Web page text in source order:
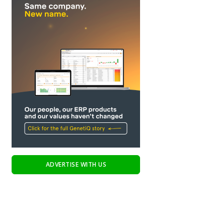
ADVERTISE WITH US